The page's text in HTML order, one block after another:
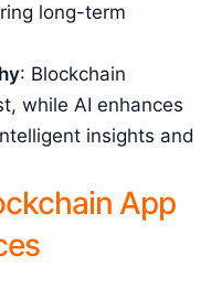
long-term
: Blockchain
while AI enhances
insights and
App